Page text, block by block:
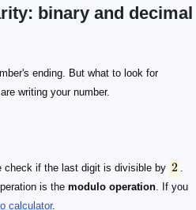
binary and decimal
ending. But what to look for
writing your number.
check if the last digit is divisible by 2 .
is the modulo operation. If you
calculator.
\mathrm{if\